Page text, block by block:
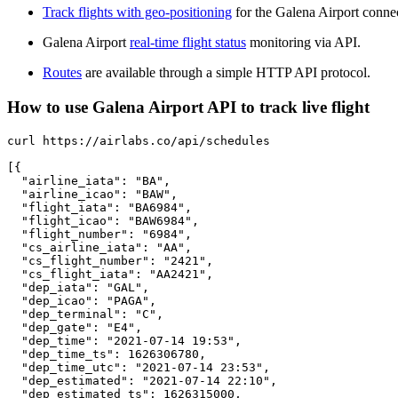
Track flights with geo-positioning for the Galena Airport
Galena Airport real-time flight status monitoring via API.
Routes are available through a simple HTTP API protocol.
How to use Galena Airport API to track live flight
curl https://airlabs.co/api/schedules
[{
  "airline_iata": "BA",
  "airline_icao": "BAW",
  "flight_iata": "BA6984",
  "flight_icao": "BAW6984",
  "flight_number": "6984",
  "cs_airline_iata": "AA",
  "cs_flight_number": "2421",
  "cs_flight_iata": "AA2421",
  "dep_iata": "GAL",
  "dep_icao": "PAGA",
  "dep_terminal": "C",
  "dep_gate": "E4",
  "dep_time": "2021-07-14 19:53",
  "dep_time_ts": 1626306780,
  "dep_time_utc": "2021-07-14 23:53",
  "dep_estimated": "2021-07-14 22:10",
  "dep_estimated_ts": 1626315000,